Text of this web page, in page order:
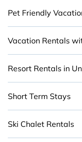
Pet Friendly
Vacation Rentals
Resort Rentals in
Short Term Stays
Ski Chalet Rentals